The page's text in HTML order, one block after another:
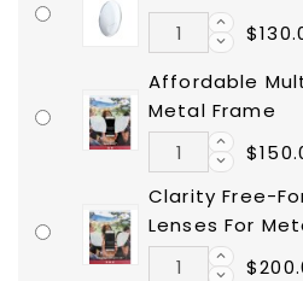
Affordable
Metal Frame
Clarity Free-
Lenses For